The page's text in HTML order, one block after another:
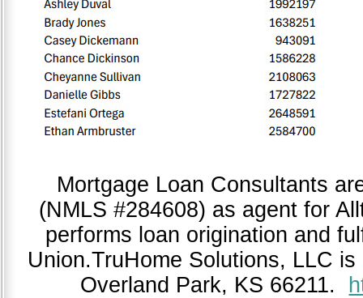
Mortgage Loan Consultants
(NMLS #284608) as agent for
performs loan origination and
Union.TruHome Solutions, LLC
Overland Park, KS 66211.